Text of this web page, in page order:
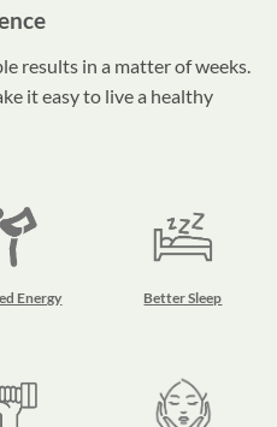
results in a matter of weeks.
it easy to live a healthy
Energy Better Sleep